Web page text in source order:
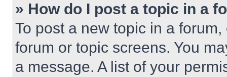
» How do I post a topic in a
To post a new topic in a
forum or topic screens. You
a message. A list of your